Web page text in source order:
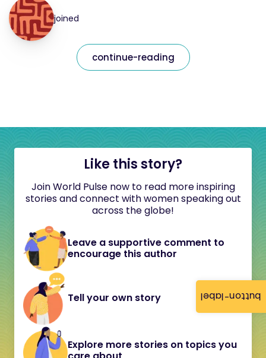
button-label
joined
continue-reading
Like this story?
Join World Pulse now to read more inspiring
stories and connect with women speaking out
across the globe!
Leave a supportive comment to
encourage this author
Tell your own story
Explore more stories on topics you